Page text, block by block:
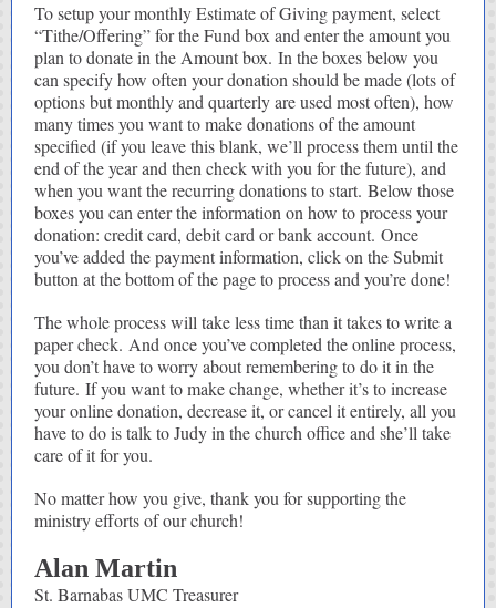
To setup your monthly Estimate of Giving payment, select
“Tithe/Offering” for the Fund box and enter the amount you
plan to donate in the Amount box. In the boxes below you
can specify how often your donation should be made (lots of
options but monthly and quarterly are used most often), how
many times you want to make donations of the amount
specified (if you leave this blank, we’ll process them until the
end of the year and then check with you for the future), and
when you want the recurring donations to start. Below those
boxes you can enter the information on how to process your
donation: credit card, debit card or bank account. Once
you’ve added the payment information, click on the Submit
button at the bottom of the page to process and you’re done!
The whole process will take less time than it takes to write a
paper check. And once you’ve completed the online process,
you don’t have to worry about remembering to do it in the
future. If you want to make change, whether it’s to increase
your online donation, decrease it, or cancel it entirely, all you
have to do is talk to Judy in the church office and she’ll take
care of it for you.
No matter how you give, thank you for supporting the
ministry efforts of our church!
Alan Martin
St. Barnabas UMC Treasurer